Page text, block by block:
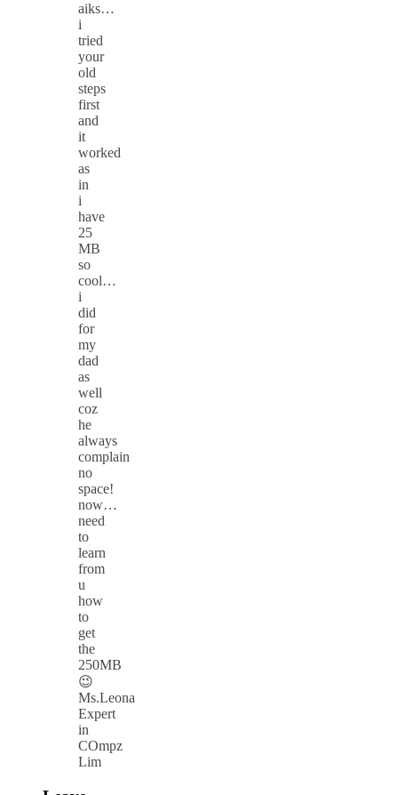
aiks…
i
tried
your
old
steps
first
and
it
worked
as
in
i
have
25
MB
so
cool…
i
did
for
my
dad
as
well
coz
he
always
complain
no
space!
now…
need
to
learn
from
u
how
to
get
the
250MB
😉
Ms.Leona
Expert
in
COmpz
Lim